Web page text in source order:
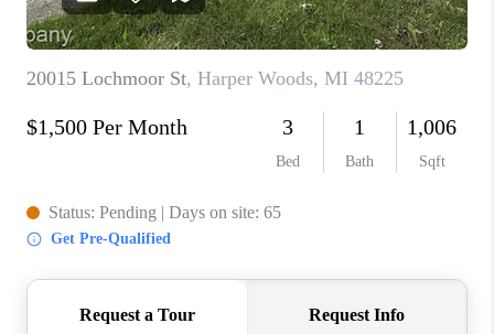
ABOUT PLACE
CONNECT
TOP AREAS
BLOG